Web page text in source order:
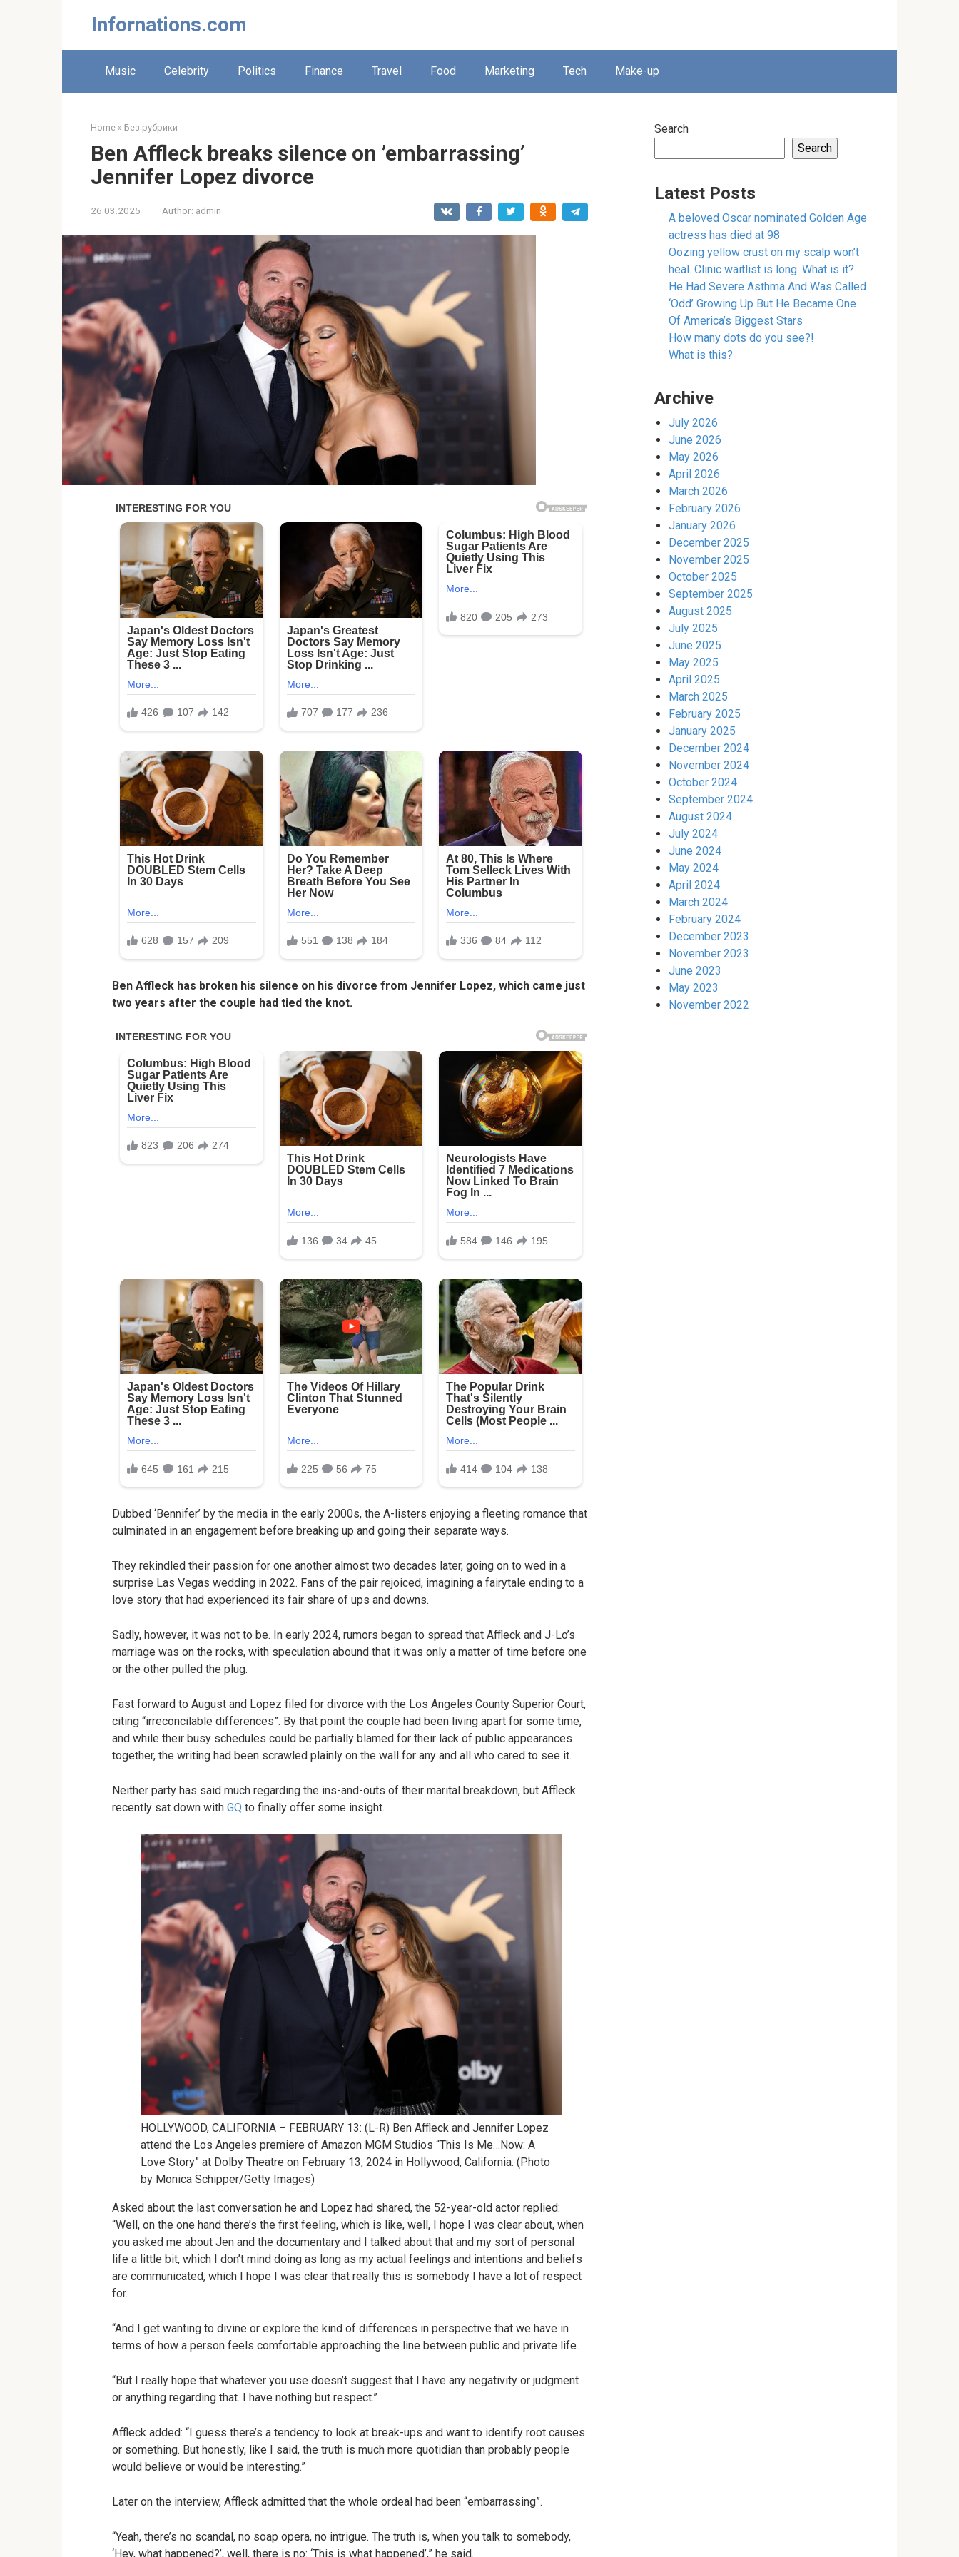
Infornations.com
Music Celebrity Politics Finance Travel Food Marketing Tech Make-up
Home » Без рубрики
Ben Affleck breaks silence on ’embarrassing’
Jennifer Lopez divorce
26.03.2025 Author: admin
Ben Affleck has broken his silence on his divorce from Jennifer Lopez, which came just
two years after the couple had tied the knot.
Dubbed ‘Bennifer’ by the media in the early 2000s, the A-listers enjoying a fleeting romance that
culminated in an engagement before breaking up and going their separate ways.
They rekindled their passion for one another almost two decades later, going on to wed in a
surprise Las Vegas wedding in 2022. Fans of the pair rejoiced, imagining a fairytale ending to a
love story that had experienced its fair share of ups and downs.
Sadly, however, it was not to be. In early 2024, rumors began to spread that Affleck and J-Lo’s
marriage was on the rocks, with speculation abound that it was only a matter of time before one
or the other pulled the plug.
Fast forward to August and Lopez filed for divorce with the Los Angeles County Superior Court,
citing “irreconcilable differences”. By that point the couple had been living apart for some time,
and while their busy schedules could be partially blamed for their lack of public appearances
together, the writing had been scrawled plainly on the wall for any and all who cared to see it.
Neither party has said much regarding the ins-and-outs of their marital breakdown, but Affleck
recently sat down with GQ to finally offer some insight.
HOLLYWOOD, CALIFORNIA – FEBRUARY 13: (L-R) Ben Affleck and Jennifer Lopez
attend the Los Angeles premiere of Amazon MGM Studios “This Is Me…Now: A
Love Story” at Dolby Theatre on February 13, 2024 in Hollywood, California. (Photo
by Monica Schipper/Getty Images)
Asked about the last conversation he and Lopez had shared, the 52-year-old actor replied:
“Well, on the one hand there’s the first feeling, which is like, well, I hope I was clear about, when
you asked me about Jen and the documentary and I talked about that and my sort of personal
life a little bit, which I don’t mind doing as long as my actual feelings and intentions and beliefs
are communicated, which I hope I was clear that really this is somebody I have a lot of respect
for.
“And I get wanting to divine or explore the kind of differences in perspective that we have in
terms of how a person feels comfortable approaching the line between public and private life.
“But I really hope that whatever you use doesn’t suggest that I have any negativity or judgment
or anything regarding that. I have nothing but respect.”
Affleck added: “I guess there’s a tendency to look at break-ups and want to identify root causes
or something. But honestly, like I said, the truth is much more quotidian than probably people
would believe or would be interesting.”
Later on the interview, Affleck admitted that the whole ordeal had been “embarrassing”.
“Yeah, there’s no scandal, no soap opera, no intrigue. The truth is, when you talk to somebody,
‘Hey, what happened?’, well, there is no: ‘This is what happened’,” he said.
Search
Search
Latest Posts
A beloved Oscar nominated Golden Age
actress has died at 98
Oozing yellow crust on my scalp won’t
heal. Clinic waitlist is long. What is it?
He Had Severe Asthma And Was Called
‘Odd’ Growing Up But He Became One
Of America’s Biggest Stars
How many dots do you see?!
What is this?
Archive
July 2026
June 2026
May 2026
April 2026
March 2026
February 2026
January 2026
December 2025
November 2025
October 2025
September 2025
August 2025
July 2025
June 2025
May 2025
April 2025
March 2025
February 2025
January 2025
December 2024
November 2024
October 2024
September 2024
August 2024
July 2024
June 2024
May 2024
April 2024
March 2024
February 2024
December 2023
November 2023
June 2023
May 2023
November 2022